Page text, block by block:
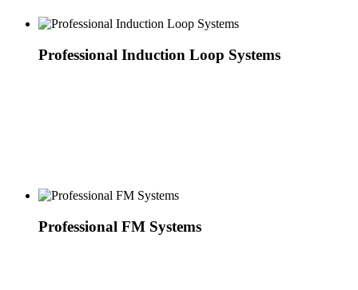
Professional Induction Loop Systems
Professional FM Systems